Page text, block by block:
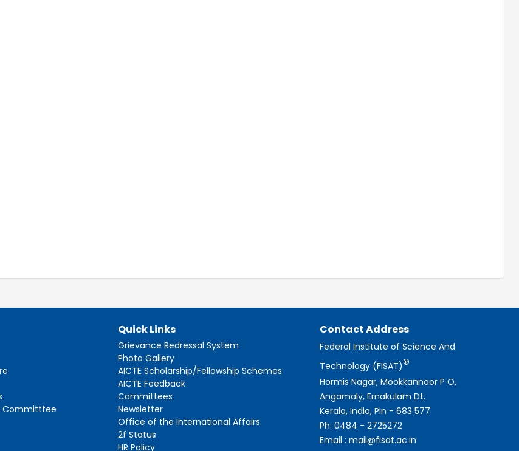
Committtee
Quick Links
Grievance Redressal System
Photo Gallery
AICTE Scholarship/Fellowship Schemes
AICTE Feedback
Committees
Newsletter
Office of the International Affairs
2f Status
HR Policy
Contact Address
Federal Institute of Science And
Technology (FISAT)®
Hormis Nagar, Mookkannoor P O,
Angamaly, Ernakulam Dt.
Kerala, India, Pin - 683 577
Ph: 0484 - 2725272
Email : mail@fisat.ac.in